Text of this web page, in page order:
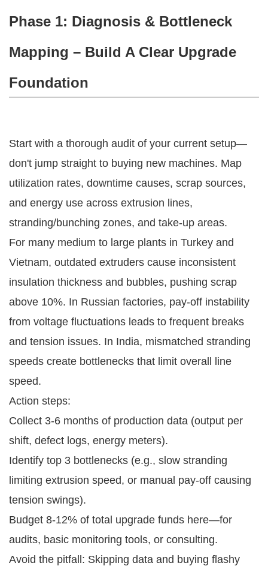
Phase 1: Diagnosis & Bottleneck
Mapping – Build A Clear Upgrade
Foundation
Start with a thorough audit of your current setup—
don't jump straight to buying new machines. Map
utilization rates, downtime causes, scrap sources,
and energy use across extrusion lines,
stranding/bunching zones, and take-up areas.
For many medium to large plants in Turkey and
Vietnam, outdated extruders cause inconsistent
insulation thickness and bubbles, pushing scrap
above 10%. In Russian factories, pay-off instability
from voltage fluctuations leads to frequent breaks
and tension issues. In India, mismatched stranding
speeds create bottlenecks that limit overall line
speed.
Action steps:
Collect 3-6 months of production data (output per
shift, defect logs, energy meters).
Identify top 3 bottlenecks (e.g., slow stranding
limiting extrusion speed, or manual pay-off causing
tension swings).
Budget 8-12% of total upgrade funds here—for
audits, basic monitoring tools, or consulting.
Avoid the pitfall: Skipping data and buying flashy